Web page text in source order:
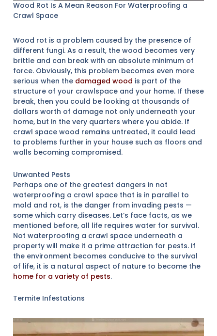
Wood Rot Is A Mean Reason For Waterproofing a
Crawl Space
Wood rot is a problem caused by the presence of
different fungi. As a result, the wood becomes very
brittle and can break with an absolute minimum of
force. Obviously, this problem becomes even more
serious when the damaged wood is part of the
structure of your crawlspace and your home. If these
break, then you could be looking at thousands of
dollars worth of damage not only underneath your
home, but in the very quarters where you abide. If
crawl space wood remains untreated, it could lead
to problems further in your house such as floors and
walls becoming compromised.
Unwanted Pests
Perhaps one of the greatest dangers in not
waterproofing a crawl space that is in parallel to
mold and rot, is the danger from invading pests —
some which carry diseases. Let’s face facts, as we
mentioned before, all life requires water for survival.
Not waterproofing a crawl space underneath a
property will make it a prime attraction for pests. If
the environment becomes conducive to the survival
of life, it is a natural aspect of nature to become the
home for a variety of pests.
Termite Infestations